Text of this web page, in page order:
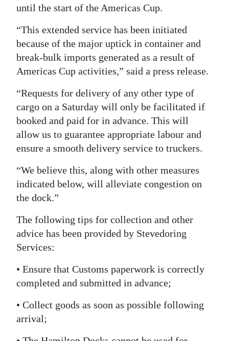
Classifieds
Obituaries
Weather
edition
RGMags
Drive
For
Change
until the start of the Americas Cup.
“This extended service has been initiated
because of the major uptick in container and
break-bulk imports generated as a result of
Americas Cup activities,” said a press release.
“Requests for delivery of any other type of
cargo on a Saturday will only be facilitated if
booked and paid for in advance. This will
allow us to guarantee appropriate labour and
ensure a smooth delivery service to truckers.
“We believe this, along with other measures
indicated below, will alleviate congestion on
the dock.”
The following tips for collection and other
advice has been provided by Stevedoring
Services:
• Ensure that Customs paperwork is correctly
completed and submitted in advance;
• Collect goods as soon as possible following
arrival;